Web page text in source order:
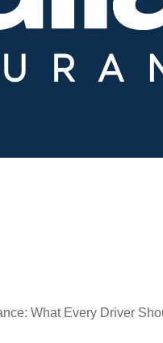
What Every Driver